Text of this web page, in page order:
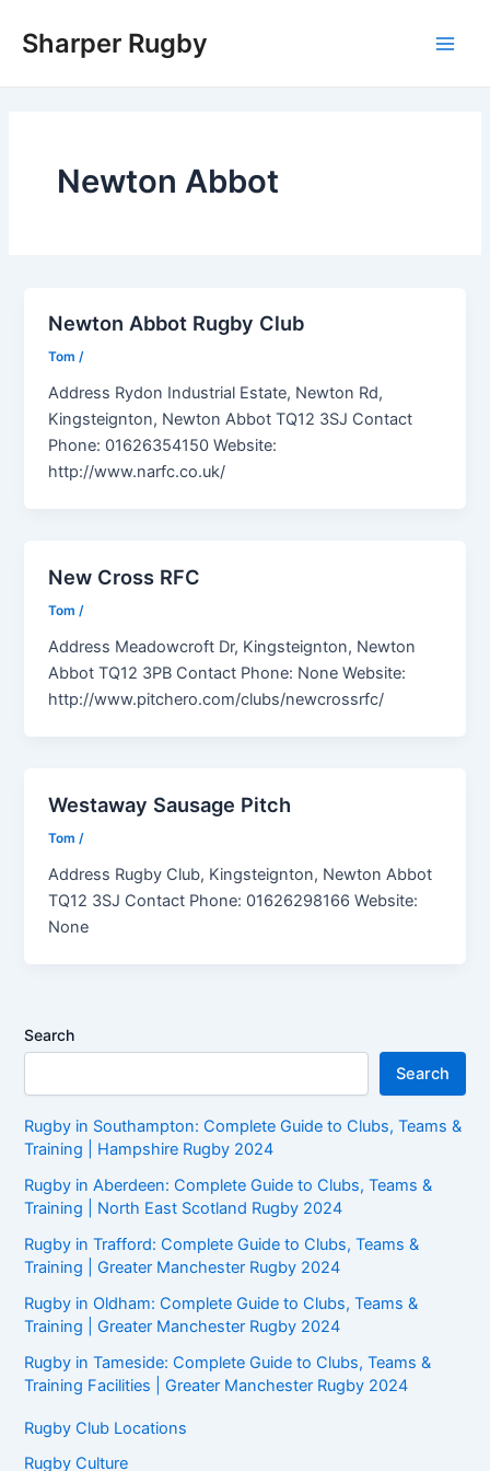
Sharper Rugby
Newton Abbot
Newton Abbot Rugby Club
Tom/
Address Rydon Industrial Estate, Newton Rd,
Kingsteignton, Newton Abbot TQ12 3SJ Contact
Phone: 01626354150 Website:
http://www.narfc.co.uk/
New Cross RFC
Tom/
Address Meadowcroft Dr, Kingsteignton, Newton
Abbot TQ12 3PB Contact Phone: None Website:
http://www.pitchero.com/clubs/newcrossrfc/
Westaway Sausage Pitch
Tom /
Address Rugby Club, Kingsteignton, Newton Abbot
TQ12 3SJ Contact Phone: 01626298166 Website:
None
Search
Search
Rugby in Southampton: Complete Guide to Clubs, Teams &
Training | Hampshire Rugby 2024
Rugby in Aberdeen: Complete Guide to Clubs, Teams &
Training | North East Scotland Rugby 2024
Rugby in Trafford: Complete Guide to Clubs, Teams &
Training | Greater Manchester Rugby 2024
Rugby in Oldham: Complete Guide to Clubs, Teams &
Training | Greater Manchester Rugby 2024
Rugby in Tameside: Complete Guide to Clubs, Teams &
Training Facilities | Greater Manchester Rugby 2024
Rugby Club Locations
Rugby Culture